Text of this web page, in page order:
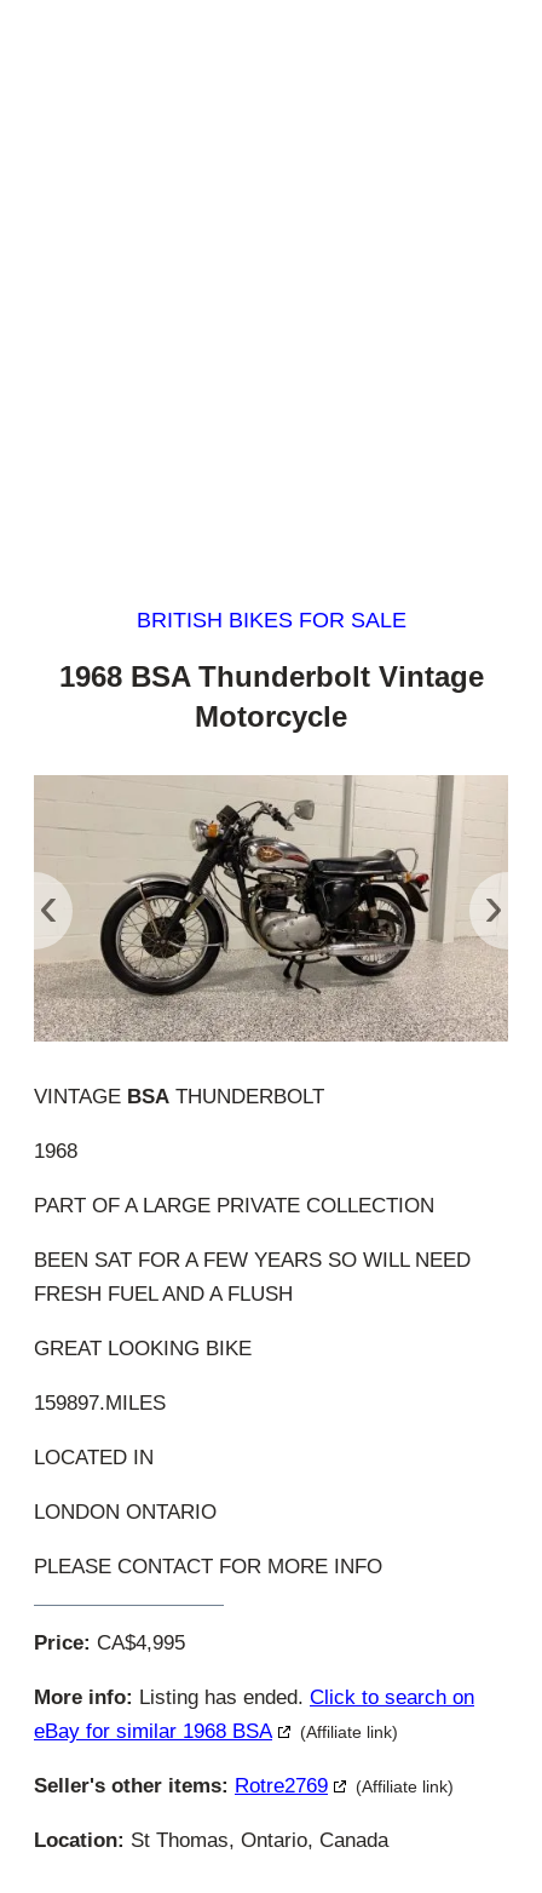
BRITISH BIKES FOR SALE
1968 BSA Thunderbolt Vintage
Motorcycle
‹ ›
VINTAGE BSA THUNDERBOLT
1968
PART OF A LARGE PRIVATE COLLECTION
BEEN SAT FOR A FEW YEARS SO WILL NEED
FRESH FUEL AND A FLUSH
GREAT LOOKING BIKE
159897.MILES
LOCATED IN
LONDON ONTARIO
PLEASE CONTACT FOR MORE INFO
Price: CA$4,995
More info: Listing has ended. Click to search on
eBay for similar 1968 BSA
(Affiliate link)
Seller's other items: Rotre2769 (Affiliate link)
Location: St Thomas, Ontario, Canada